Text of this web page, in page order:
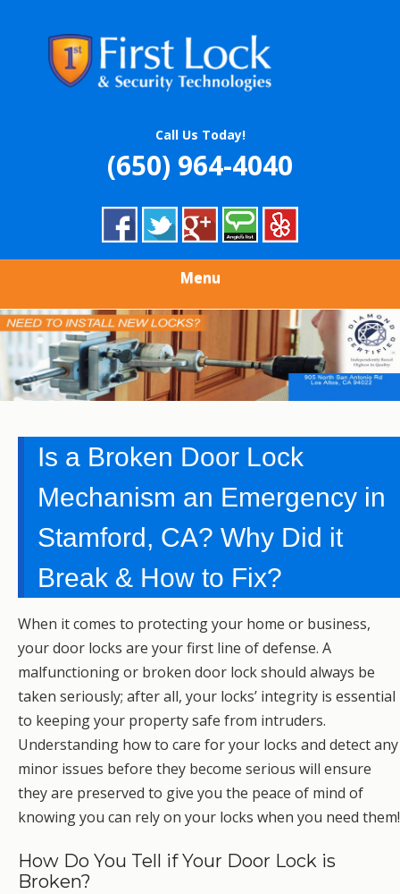
content
FIRST LOCK &
SECURITY
TECHNOLOGIES
Call Us Today!
(650) 964-4040
Menu
Is a Broken Door Lock
Mechanism an Emergency in
Stamford, CA? Why Did it
Break & How to Fix?
When it comes to protecting your home or business,
your door locks are your first line of defense. A
malfunctioning or broken door lock should always be
taken seriously; after all, your locks’ integrity is essential
to keeping your property safe from intruders.
Understanding how to care for your locks and detect any
minor issues before they become serious will ensure
they are preserved to give you the peace of mind of
knowing you can rely on your locks when you need them!
How Do You Tell if Your Door Lock is
Broken?